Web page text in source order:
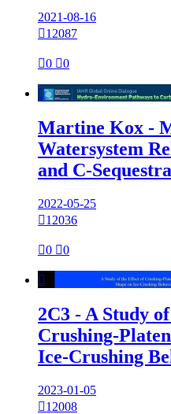
2021-08-16
12087
0 0

Martine Kox -
Watersystem
and C-
2022-05-25
12036
0 0

2C3 - A Study
Crushing-
Ice-Crushing
2023-01-05
12008